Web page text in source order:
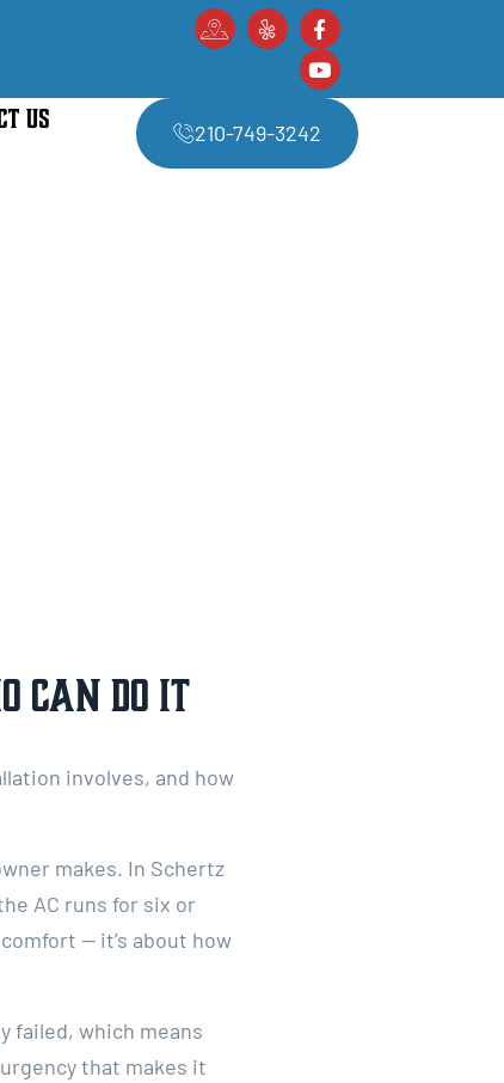
US 210-749-3242
Do It
involves, and how
makes. In Schertz
AC runs for six or
— it’s about how
failed, which means
that makes it